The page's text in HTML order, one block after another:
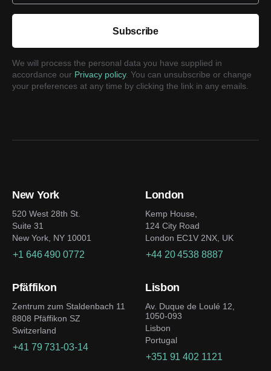
Subscribe
We will process the personal data you have supplied in
accordance our Privacy policy. You can unsubscribe or change
your preferences at any time by clicking the link in any emails.
New York
520 West 28th St.
Suite 31
New York, NY 10001
+1 646 490 0772
London
Kemp House,
124 City Road
London EC1V 2NX, UK
+44 20 4538 8887
Pfäffikon
Zentrum zum Staldenbach 11
8808 Pfäffikon SZ
Switzerland
+41 79 731-03-14
Lisbon
Av. Duque de Loulé 12,
1050-093
Lisbon
Portugal
+351 91 402 1121